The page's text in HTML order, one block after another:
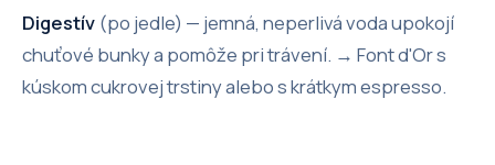
Digestív (po jedle) — jemná, neperlivá voda upokojí
chuťové bunky a pomôže pri trávení. → Font d'Or s
kúskom cukrovej trstiny alebo s krátkym espresso.